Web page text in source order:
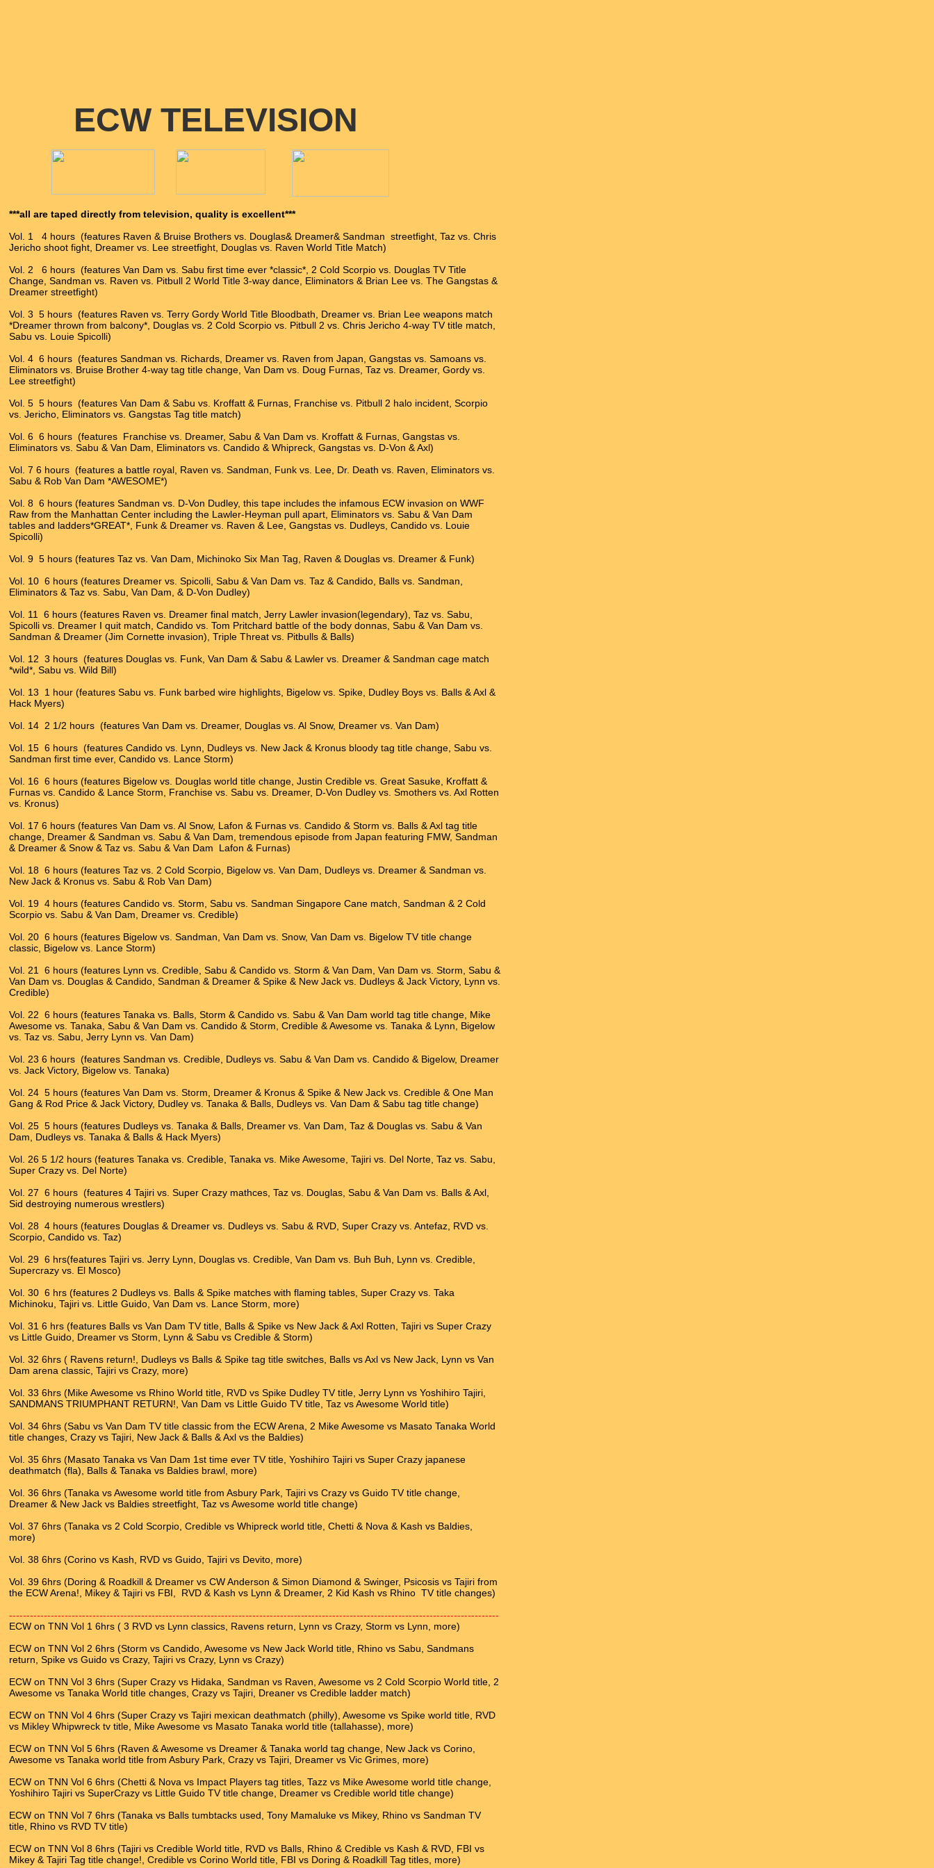
ECW TELEVISION
***all are taped directly from television, quality is excellent***
Vol. 1 4 hours (features Raven & Bruise Brothers vs. Douglas& Dreamer& Sandman streetfight, Taz vs. Chris
Jericho shoot fight, Dreamer vs. Lee streetfight, Douglas vs. Raven World Title Match)
Vol. 2 6 hours (features Van Dam vs. Sabu first time ever *classic*, 2 Cold Scorpio vs. Douglas TV Title
Change, Sandman vs. Raven vs. Pitbull 2 World Title 3-way dance, Eliminators & Brian Lee vs. The Gangstas &
Dreamer streetfight)
Vol. 3 5 hours (features Raven vs. Terry Gordy World Title Bloodbath, Dreamer vs. Brian Lee weapons match
*Dreamer thrown from balcony*, Douglas vs. 2 Cold Scorpio vs. Pitbull 2 vs. Chris Jericho 4-way TV title match,
Sabu vs. Louie Spicolli)
Vol. 4 6 hours (features Sandman vs. Richards, Dreamer vs. Raven from Japan, Gangstas vs. Samoans vs.
Eliminators vs. Bruise Brother 4-way tag title change, Van Dam vs. Doug Furnas, Taz vs. Dreamer, Gordy vs.
Lee streetfight)
Vol. 5 5 hours (features Van Dam & Sabu vs. Kroffatt & Furnas, Franchise vs. Pitbull 2 halo incident, Scorpio
vs. Jericho, Eliminators vs. Gangstas Tag title match)
Vol. 6 6 hours (features Franchise vs. Dreamer, Sabu & Van Dam vs. Kroffatt & Furnas, Gangstas vs.
Eliminators vs. Sabu & Van Dam, Eliminators vs. Candido & Whipreck, Gangstas vs. D-Von & Axl)
Vol. 7 6 hours (features a battle royal, Raven vs. Sandman, Funk vs. Lee, Dr. Death vs. Raven, Eliminators vs.
Sabu & Rob Van Dam *AWESOME*)
Vol. 8 6 hours (features Sandman vs. D-Von Dudley, this tape includes the infamous ECW invasion on WWF
Raw from the Manhattan Center including the Lawler-Heyman pull apart, Eliminators vs. Sabu & Van Dam
tables and ladders*GREAT*, Funk & Dreamer vs. Raven & Lee, Gangstas vs. Dudleys, Candido vs. Louie
Spicolli)
Vol. 9 5 hours (features Taz vs. Van Dam, Michinoko Six Man Tag, Raven & Douglas vs. Dreamer & Funk)
Vol. 10 6 hours (features Dreamer vs. Spicolli, Sabu & Van Dam vs. Taz & Candido, Balls vs. Sandman,
Eliminators & Taz vs. Sabu, Van Dam, & D-Von Dudley)
Vol. 11 6 hours (features Raven vs. Dreamer final match, Jerry Lawler invasion(legendary), Taz vs. Sabu,
Spicolli vs. Dreamer I quit match, Candido vs. Tom Pritchard battle of the body donnas, Sabu & Van Dam vs.
Sandman & Dreamer (Jim Cornette invasion), Triple Threat vs. Pitbulls & Balls)
Vol. 12 3 hours (features Douglas vs. Funk, Van Dam & Sabu & Lawler vs. Dreamer & Sandman cage match
*wild*, Sabu vs. Wild Bill)
Vol. 13 1 hour (features Sabu vs. Funk barbed wire highlights, Bigelow vs. Spike, Dudley Boys vs. Balls & Axl &
Hack Myers)
Vol. 14 2 1/2 hours (features Van Dam vs. Dreamer, Douglas vs. Al Snow, Dreamer vs. Van Dam)
Vol. 15 6 hours (features Candido vs. Lynn, Dudleys vs. New Jack & Kronus bloody tag title change, Sabu vs.
Sandman first time ever, Candido vs. Lance Storm)
Vol. 16 6 hours (features Bigelow vs. Douglas world title change, Justin Credible vs. Great Sasuke, Kroffatt &
Furnas vs. Candido & Lance Storm, Franchise vs. Sabu vs. Dreamer, D-Von Dudley vs. Smothers vs. Axl Rotten
vs. Kronus)
Vol. 17 6 hours (features Van Dam vs. Al Snow, Lafon & Furnas vs. Candido & Storm vs. Balls & Axl tag title
change, Dreamer & Sandman vs. Sabu & Van Dam, tremendous episode from Japan featuring FMW, Sandman
& Dreamer & Snow & Taz vs. Sabu & Van Dam Lafon & Furnas)
Vol. 18 6 hours (features Taz vs. 2 Cold Scorpio, Bigelow vs. Van Dam, Dudleys vs. Dreamer & Sandman vs.
New Jack & Kronus vs. Sabu & Rob Van Dam)
Vol. 19 4 hours (features Candido vs. Storm, Sabu vs. Sandman Singapore Cane match, Sandman & 2 Cold
Scorpio vs. Sabu & Van Dam, Dreamer vs. Credible)
Vol. 20 6 hours (features Bigelow vs. Sandman, Van Dam vs. Snow, Van Dam vs. Bigelow TV title change
classic, Bigelow vs. Lance Storm)
Vol. 21 6 hours (features Lynn vs. Credible, Sabu & Candido vs. Storm & Van Dam, Van Dam vs. Storm, Sabu &
Van Dam vs. Douglas & Candido, Sandman & Dreamer & Spike & New Jack vs. Dudleys & Jack Victory, Lynn vs.
Credible)
Vol. 22 6 hours (features Tanaka vs. Balls, Storm & Candido vs. Sabu & Van Dam world tag title change, Mike
Awesome vs. Tanaka, Sabu & Van Dam vs. Candido & Storm, Credible & Awesome vs. Tanaka & Lynn, Bigelow
vs. Taz vs. Sabu, Jerry Lynn vs. Van Dam)
Vol. 23 6 hours (features Sandman vs. Credible, Dudleys vs. Sabu & Van Dam vs. Candido & Bigelow, Dreamer
vs. Jack Victory, Bigelow vs. Tanaka)
Vol. 24 5 hours (features Van Dam vs. Storm, Dreamer & Kronus & Spike & New Jack vs. Credible & One Man
Gang & Rod Price & Jack Victory, Dudley vs. Tanaka & Balls, Dudleys vs. Van Dam & Sabu tag title change)
Vol. 25 5 hours (features Dudleys vs. Tanaka & Balls, Dreamer vs. Van Dam, Taz & Douglas vs. Sabu & Van
Dam, Dudleys vs. Tanaka & Balls & Hack Myers)
Vol. 26 5 1/2 hours (features Tanaka vs. Credible, Tanaka vs. Mike Awesome, Tajiri vs. Del Norte, Taz vs. Sabu,
Super Crazy vs. Del Norte)
Vol. 27 6 hours (features 4 Tajiri vs. Super Crazy mathces, Taz vs. Douglas, Sabu & Van Dam vs. Balls & Axl,
Sid destroying numerous wrestlers)
Vol. 28 4 hours (features Douglas & Dreamer vs. Dudleys vs. Sabu & RVD, Super Crazy vs. Antefaz, RVD vs.
Scorpio, Candido vs. Taz)
Vol. 29 6 hrs(features Tajiri vs. Jerry Lynn, Douglas vs. Credible, Van Dam vs. Buh Buh, Lynn vs. Credible,
Supercrazy vs. El Mosco)
Vol. 30 6 hrs (features 2 Dudleys vs. Balls & Spike matches with flaming tables, Super Crazy vs. Taka
Michinoku, Tajiri vs. Little Guido, Van Dam vs. Lance Storm, more)
Vol. 31 6 hrs (features Balls vs Van Dam TV title, Balls & Spike vs New Jack & Axl Rotten, Tajiri vs Super Crazy
vs Little Guido, Dreamer vs Storm, Lynn & Sabu vs Credible & Storm)
Vol. 32 6hrs ( Ravens return!, Dudleys vs Balls & Spike tag title switches, Balls vs Axl vs New Jack, Lynn vs Van
Dam arena classic, Tajiri vs Crazy, more)
Vol. 33 6hrs (Mike Awesome vs Rhino World title, RVD vs Spike Dudley TV title, Jerry Lynn vs Yoshihiro Tajiri,
SANDMANS TRIUMPHANT RETURN!, Van Dam vs Little Guido TV title, Taz vs Awesome World title)
Vol. 34 6hrs (Sabu vs Van Dam TV title classic from the ECW Arena, 2 Mike Awesome vs Masato Tanaka World
title changes, Crazy vs Tajiri, New Jack & Balls & Axl vs the Baldies)
Vol. 35 6hrs (Masato Tanaka vs Van Dam 1st time ever TV title, Yoshihiro Tajiri vs Super Crazy japanese
deathmatch (fla), Balls & Tanaka vs Baldies brawl, more)
Vol. 36 6hrs (Tanaka vs Awesome world title from Asbury Park, Tajiri vs Crazy vs Guido TV title change,
Dreamer & New Jack vs Baldies streetfight, Taz vs Awesome world title change)
Vol. 37 6hrs (Tanaka vs 2 Cold Scorpio, Credible vs Whipreck world title, Chetti & Nova & Kash vs Baldies,
more)
Vol. 38 6hrs (Corino vs Kash, RVD vs Guido, Tajiri vs Devito, more)
Vol. 39 6hrs (Doring & Roadkill & Dreamer vs CW Anderson & Simon Diamond & Swinger, Psicosis vs Tajiri from
the ECW Arena!, Mikey & Tajiri vs FBI, RVD & Kash vs Lynn & Dreamer, 2 Kid Kash vs Rhino TV title changes)
---------------------------------------------------------------------------------------------------------------------------------------------
ECW on TNN Vol 1 6hrs ( 3 RVD vs Lynn classics, Ravens return, Lynn vs Crazy, Storm vs Lynn, more)
ECW on TNN Vol 2 6hrs (Storm vs Candido, Awesome vs New Jack World title, Rhino vs Sabu, Sandmans
return, Spike vs Guido vs Crazy, Tajiri vs Crazy, Lynn vs Crazy)
ECW on TNN Vol 3 6hrs (Super Crazy vs Hidaka, Sandman vs Raven, Awesome vs 2 Cold Scorpio World title, 2
Awesome vs Tanaka World title changes, Crazy vs Tajiri, Dreaner vs Credible ladder match)
ECW on TNN Vol 4 6hrs (Super Crazy vs Tajiri mexican deathmatch (philly), Awesome vs Spike world title, RVD
vs Mikley Whipwreck tv title, Mike Awesome vs Masato Tanaka world title (tallahasse), more)
ECW on TNN Vol 5 6hrs (Raven & Awesome vs Dreamer & Tanaka world tag change, New Jack vs Corino,
Awesome vs Tanaka world title from Asbury Park, Crazy vs Tajiri, Dreamer vs Vic Grimes, more)
ECW on TNN Vol 6 6hrs (Chetti & Nova vs Impact Players tag titles, Tazz vs Mike Awesome world title change,
Yoshihiro Tajiri vs SuperCrazy vs Little Guido TV title change, Dreamer vs Credible world title change)
ECW on TNN Vol 7 6hrs (Tanaka vs Balls tumbtacks used, Tony Mamaluke vs Mikey, Rhino vs Sandman TV
title, Rhino vs RVD TV title)
ECW on TNN Vol 8 6hrs (Tajiri vs Credible World title, RVD vs Balls, Rhino & Credible vs Kash & RVD, FBI vs
Mikey & Tajiri Tag title change!, Credible vs Corino World title, FBI vs Doring & Roadkill Tag titles, more)